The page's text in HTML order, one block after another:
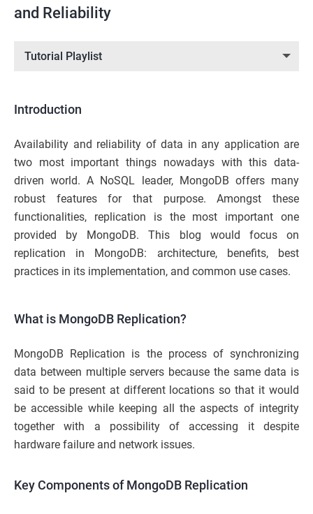
and Reliability
Tutorial Playlist
Introduction
Availability and reliability of data in any application are
two most important things nowadays with this data-
driven world. A NoSQL leader, MongoDB offers many
robust features for that purpose. Amongst these
functionalities, replication is the most important one
provided by MongoDB. This blog would focus on
replication in MongoDB: architecture, benefits, best
practices in its implementation, and common use cases.
What is MongoDB Replication?
MongoDB Replication is the process of synchronizing
data between multiple servers because the same data is
said to be present at different locations so that it would
be accessible while keeping all the aspects of integrity
together with a possibility of accessing it despite
hardware failure and network issues.
Key Components of MongoDB Replication